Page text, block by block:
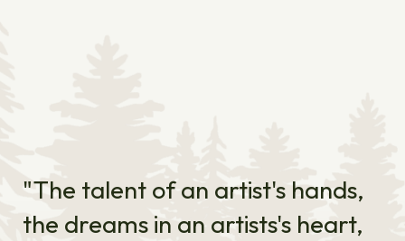
"The talent of an artist's hands,
the dreams in an artists's heart,